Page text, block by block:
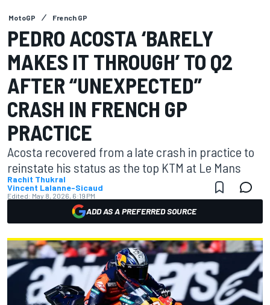
MotoGP French GP
PEDRO ACOSTA ‘BARELY
MAKES IT THROUGH’ TO Q2
AFTER “UNEXPECTED”
CRASH IN FRENCH GP
PRACTICE
Acosta recovered from a late crash in practice to
reinstate his status as the top KTM at Le Mans
Rachit Thukral
Vincent Lalanne-Sicaud
Edited: May 8, 2026, 6:19 PM
ADD AS A PREFERRED SOURCE